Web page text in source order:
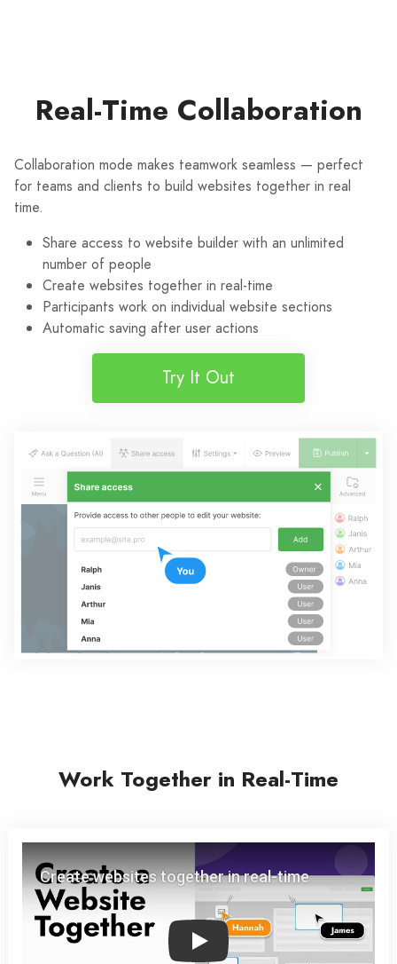
Real-Time Collaboration
Collaboration mode makes teamwork seamless — perfect
for teams and clients to build websites together in real
time.
Share access to website builder with an unlimited
number of people
Create websites together in real-time
Participants work on individual website sections
Automatic saving after user actions
Try It Out
Work Together in Real-Time
Play